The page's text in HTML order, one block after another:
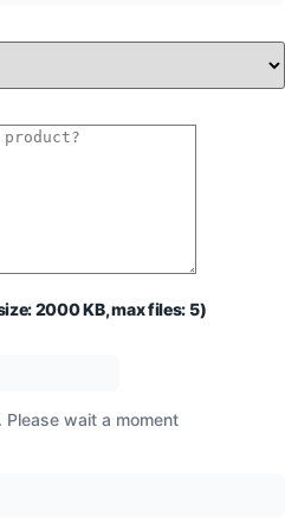
2000 KB, max files: 5)
wait a moment